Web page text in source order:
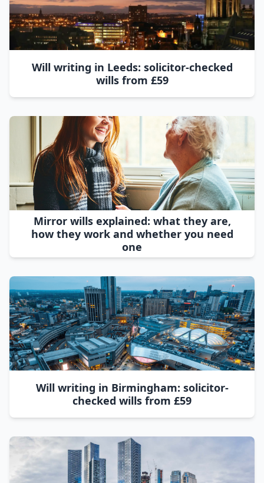
Will writing in Leeds: solicitor-checked
wills from £59
Mirror wills explained: what they are,
how they work and whether you need
one
Will writing in Birmingham: solicitor-
checked wills from £59